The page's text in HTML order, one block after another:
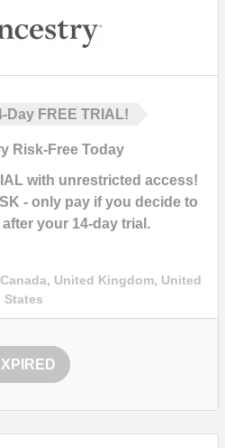
Day FREE TRIAL!
Risk-Free Today
with unrestricted access!
- only pay if you decide to
your 14-day trial.
United Kingdom, United
States